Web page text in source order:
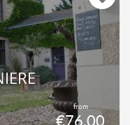
from
€76.00